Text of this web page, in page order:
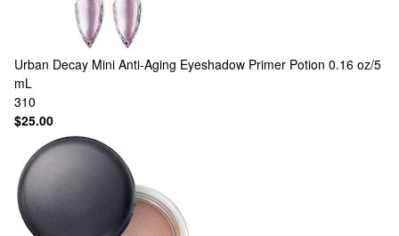
Urban Decay Mini Anti-Aging Eyeshadow Primer Potion 0.16 oz/5
mL
310
$25.00